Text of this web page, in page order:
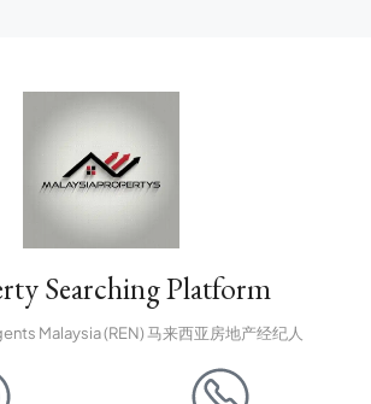
Searching Platform
Malaysia (REN) 马来西亚房地产经纪人